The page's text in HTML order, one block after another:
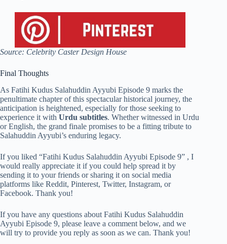
Source: Celebrity Caster Design House
Final Thoughts
As Fatihi Kudus Salahuddin Ayyubi Episode 9 marks the
penultimate chapter of this spectacular historical journey, the
anticipation is heightened, especially for those seeking to
experience it with Urdu subtitles. Whether witnessed in Urdu
or English, the grand finale promises to be a fitting tribute to
Salahuddin Ayyubi’s enduring legacy.
If you liked “Fatihi Kudus Salahuddin Ayyubi Episode 9” , I
would really appreciate it if you could help spread it by
sending it to your friends or sharing it on social media
platforms like Reddit, Pinterest, Twitter, Instagram, or
Facebook. Thank you!
If you have any questions about Fatihi Kudus Salahuddin
Ayyubi Episode 9, please leave a comment below, and we
will try to provide you reply as soon as we can. Thank you!